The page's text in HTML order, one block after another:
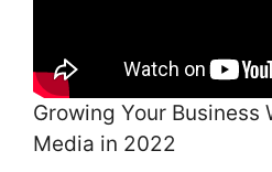
Growing Your Business
Media in 2022